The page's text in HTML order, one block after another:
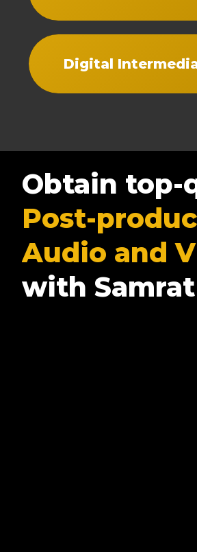
Digital
Obtain top-
Post-
Audio and
with